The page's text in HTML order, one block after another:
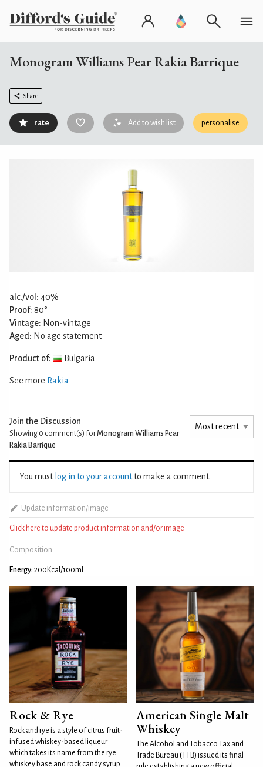
Monogram Williams Pear Rakia Barrique
Share
rate Add to wish list personalise
alc./vol: 40%
Proof: 80°
Vintage: Non-vintage
Aged: No age statement
Product of: Bulgaria
See more Rakia
Join the Discussion
Showing 0 comment(s) forMonogram Williams Pear
Rakia Barrique
You must log in to your accountto make a comment.
Update information/image
Click here to update product information and/or image
Composition
Energy: 200Kcal/100ml
Rock & Rye
Rock and rye is a style of citrus fruit-
infused whiskey-based liqueur
which takes its name from the rye
whiskey base and rock candy syrup
American Single Malt
Whiskey
The Alcohol and Tobacco Tax and
Trade Bureau (TTB) issued its final